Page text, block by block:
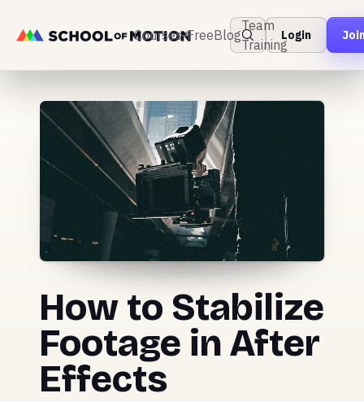
Courses FreeBlog
Team
Training
Login
How to Stabilize
Footage in After
Effects